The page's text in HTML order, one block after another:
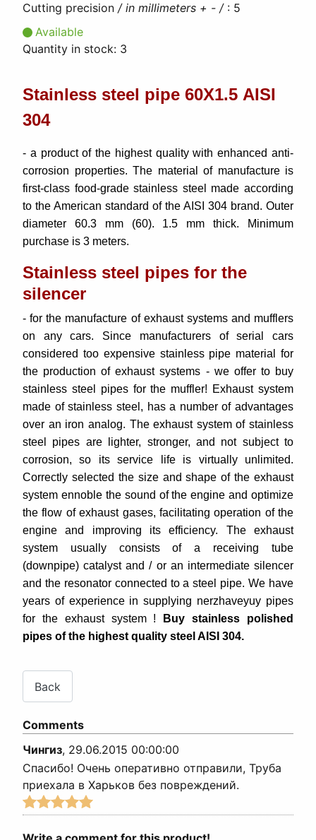
Cutting precision / in millimeters + - / : 5
Available
Quantity in stock: 3
Stainless steel pipe 60Х1.5 AISI
304
- a product of the highest quality with enhanced anti-
corrosion properties. The material of manufacture is
first-class food-grade stainless steel made according
to the American standard of the AISI 304 brand. Outer
diameter 60.3 mm (60). 1.5 mm thick. Minimum
purchase is 3 meters.
Stainless steel pipes for the
silencer
- for the manufacture of exhaust systems and mufflers
on any cars. Since manufacturers of serial cars
considered too expensive stainless pipe material for
the production of exhaust systems - we offer to buy
stainless steel pipes for the muffler! Exhaust system
made of stainless steel, has a number of advantages
over an iron analog. The exhaust system of stainless
steel pipes are lighter, stronger, and not subject to
corrosion, so its service life is virtually unlimited.
Correctly selected the size and shape of the exhaust
system ennoble the sound of the engine and optimize
the flow of exhaust gases, facilitating operation of the
engine and improving its efficiency. The exhaust
system usually consists of a receiving tube
(downpipe) catalyst and / or an intermediate silencer
and the resonator connected to a steel pipe.We have
years of experience in supplying nerzhaveyuy pipes
for the exhaust system !
Buy stainless polished
pipes of the highest quality steel AISI 304.
Comments
Чингиз, 29.06.2015 00:00:00
Спасибо! Очень оперативно отправили, Труба
приехала в Харьков без повреждений.